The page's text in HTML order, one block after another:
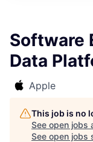
Software
Data
Apple
This job is no
See open jobs
See open jobs